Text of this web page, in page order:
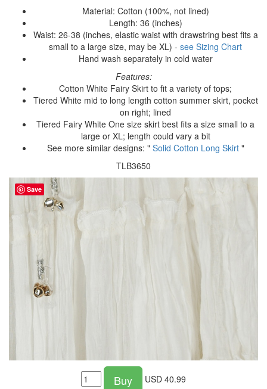
Material: Cotton (100%, not lined)
Length: 36 (inches)
Waist: 26-38 (inches, elastic waist with drawstring best fits a
small to a large size, may be XL) - see Sizing Chart
Hand wash separately in cold water
Features:
Cotton White Fairy Skirt to fit a variety of tops;
Tiered White mid to long length cotton summer skirt, pocket
on right; lined
Tiered Fairy White One size skirt best fits a size small to a
large or XL; length could vary a bit
See more similar designs: " Solid Cotton Long Skirt"
TLB3650
Buy USD 40.99
Save